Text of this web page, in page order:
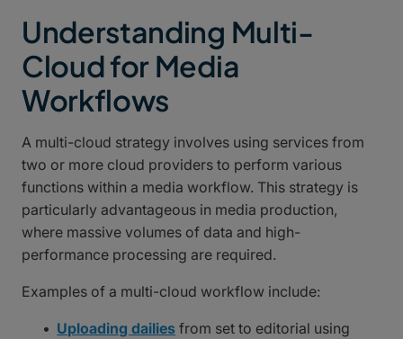
Understanding Multi-
Cloud for Media
Workflows
A multi-cloud strategy involves using services from
two or more cloud providers to perform various
functions within a media workflow. This strategy is
particularly advantageous in media production,
where massive volumes of data and high-
performance processing are required.
Examples of a multi-cloud workflow include:
Uploading dailies from set to editorial using